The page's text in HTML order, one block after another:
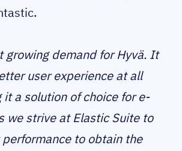
growing demand for Hyvä. It
user experience at all
it a solution of choice for e-
we strive at Elastic Suite to
to obtain the